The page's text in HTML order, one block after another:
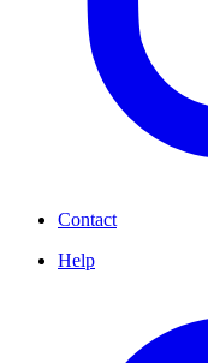
Contact
Help